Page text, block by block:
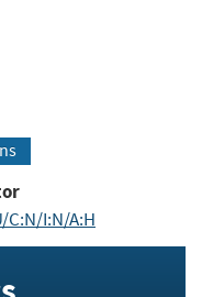
C:N/I:N/A:H